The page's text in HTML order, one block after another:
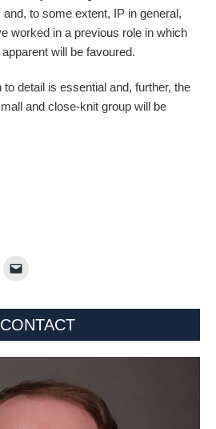
to some extent, IP in general,
worked in a previous role in which
will be favoured.
detail is essential and, further, the
and close-knit group will be
CONTACT